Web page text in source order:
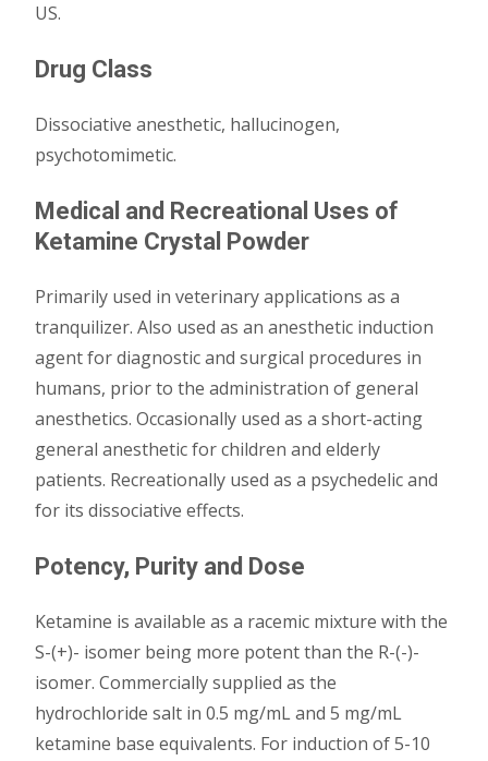
US.
Drug Class
Dissociative anesthetic, hallucinogen,
psychotomimetic.
Medical and Recreational Uses of
Ketamine Crystal Powder
Primarily used in veterinary applications as a
tranquilizer. Also used as an anesthetic induction
agent for diagnostic and surgical procedures in
humans, prior to the administration of general
anesthetics. Occasionally used as a short-acting
general anesthetic for children and elderly
patients. Recreationally used as a psychedelic and
for its dissociative effects.
Potency, Purity and Dose
Ketamine is available as a racemic mixture with the
S-(+)- isomer being more potent than the R-(-)-
isomer. Commercially supplied as the
hydrochloride salt in 0.5 mg/mL and 5 mg/mL
ketamine base equivalents. For induction of 5-10